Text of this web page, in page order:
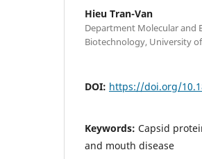
Hieu Tran-Van
Department Molecular and
Biotechnology, University
DOI: https://doi.org/
Keywords: Capsid
and mouth disease